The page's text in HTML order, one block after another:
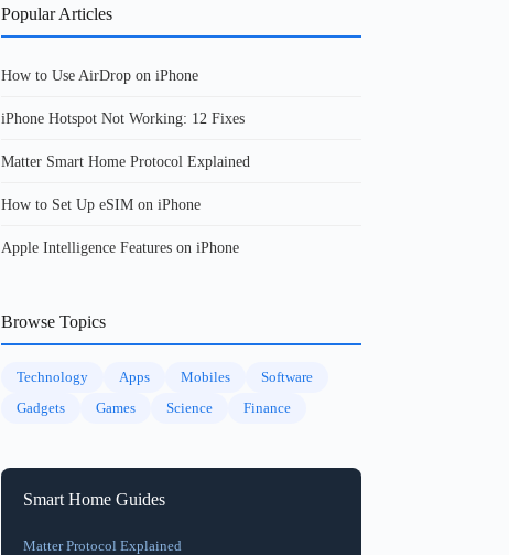
Popular Articles
How to Use AirDrop on iPhone
iPhone Hotspot Not Working: 12 Fixes
Matter Smart Home Protocol Explained
How to Set Up eSIM on iPhone
Apple Intelligence Features on iPhone
Browse Topics
Technology Apps Mobiles
Software
Gadgets
Games Science Finance
Smart Home Guides
Matter Protocol Explained